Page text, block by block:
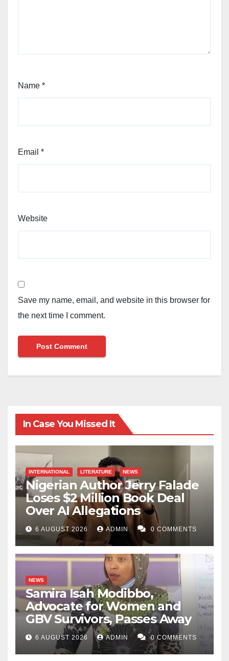
Name *
Email *
Website
Save my name, email, and website in this browser for
the next time I comment.
In Case You Missed It
INTERNATIONAL LITERATURE NEWS
Nigerian Author Jerry Falade
Loses $2 Million Book Deal
Over AI Allegations
6 AUGUST 2026 ADMIN 0 COMMENTS
NEWS
Samira Isah Modibbo,
Advocate for Women and
GBV Survivors, Passes Away
6 AUGUST 2026 ADMIN 0 COMMENTS